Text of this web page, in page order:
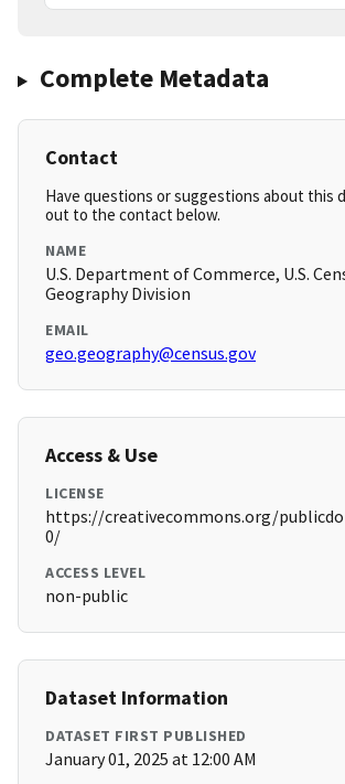
Complete Metadata
Contact
Have questions or suggestions about this
out to the contact below.
NAME
U.S. Department of Commerce, U.S.
Geography Division
EMAIL
geo.geography@census.gov
Access & Use
LICENSE
https://creativecommons.org/
0/
ACCESS LEVEL
non-public
Dataset Information
DATASET FIRST PUBLISHED
January 01, 2025 at 12:00 AM